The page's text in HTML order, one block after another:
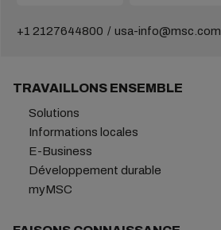
+1 2127644800 usa-info@msc.com
TRAVAILLONS ENSEMBLE
Solutions
Informations locales
E-Business
Développement durable
myMSC